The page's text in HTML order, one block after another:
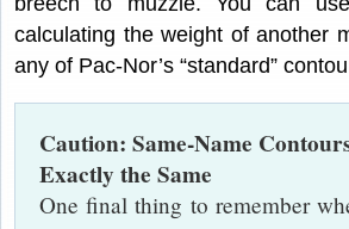
calculating the weight of another
any of Pac-Nor’s “standard”
Caution: Same-Name
Exactly the Same
One final thing to remember